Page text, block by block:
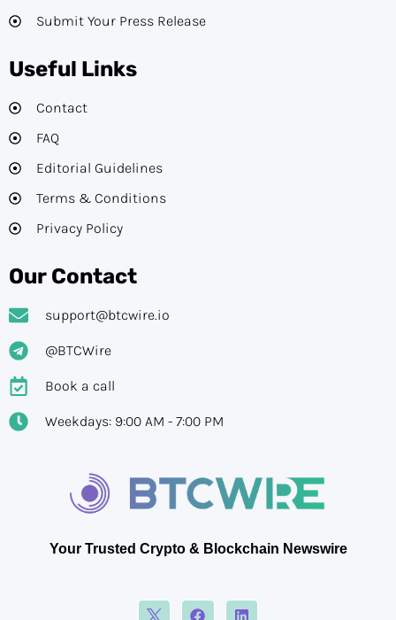
Your Trusted Crypto & Blockchain Newswire
Submit Your Press Release
Useful Links
Contact
FAQ
Editorial Guidelines​
Terms & Conditions
Privacy Policy
Our Contact
support@btcwire.io
@BTCWire
Book a call
Weekdays: 9:00 AM - 7:00 PM